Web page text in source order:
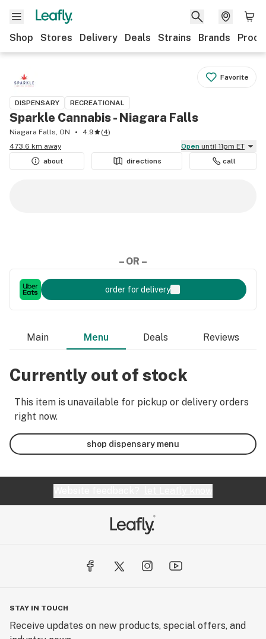
Shop Stores Delivery Deals Strains Brands
Favorite
DISPENSARY RECREATIONAL
Sparkle Cannabis - Niagara Falls
Niagara Falls, ON 4.9 (4)
473.6 km away
Open until 11pm ET
about
directions call
– OR –
order for delivery
Main Menu Deals Reviews
Currently out of stock
This item is unavailable for pickup or delivery orders
right now.
shop dispensary menu
STAY IN TOUCH
Receive updates on new products, special offers, and